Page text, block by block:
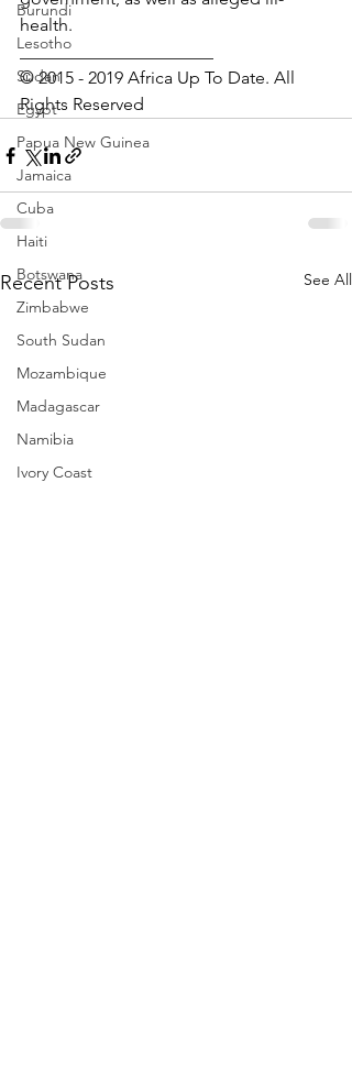
Burundi
Lesotho
Sudan
Egypt
Papua New Guinea
Jamaica
Cuba
Haiti
Botswana
Zimbabwe
South Sudan
Mozambique
Madagascar
Namibia
Ivory Coast
health.
______________________
© 2015 - 2019 Africa Up To Date. All
Rights Reserved
Recent Posts See All